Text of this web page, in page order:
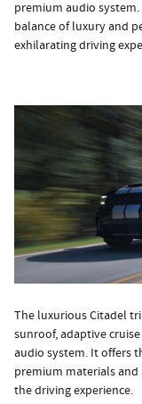
premium audio
balance of luxury and
exhilarating driving
The luxurious Citadel
sunroof, adaptive
audio system. It offers
premium materials
the driving experience.